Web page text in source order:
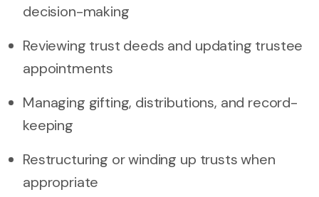
decision-making
Reviewing trust deeds and updating trustee
appointments
Managing gifting, distributions, and record-
keeping
Restructuring or winding up trusts when
appropriate